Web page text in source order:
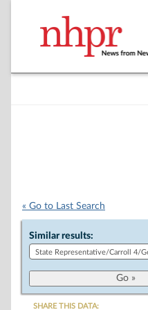
« Go to Last Search
Similar results:
SHARE THIS DATA: